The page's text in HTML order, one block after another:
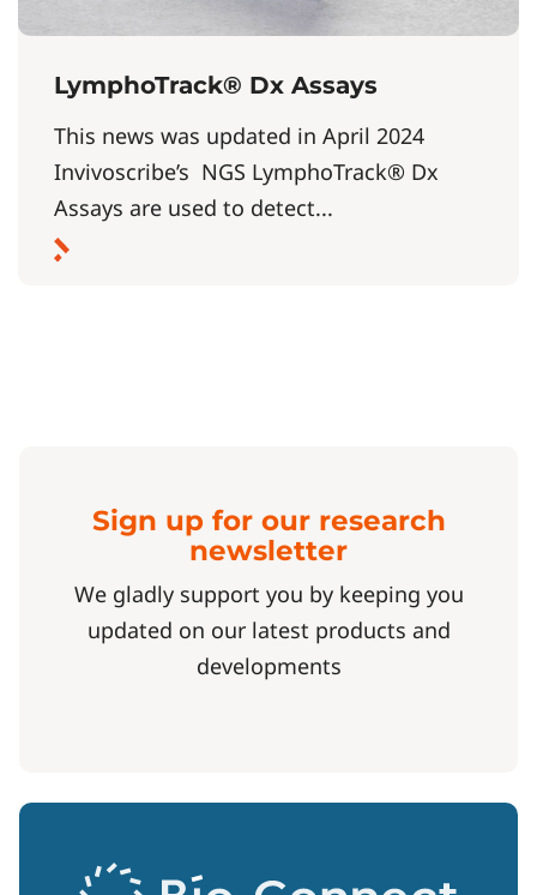
LymphoTrack® Dx Assays
This news was updated in April 2024
Invivoscribe’s NGS LymphoTrack® Dx
Assays are used to detect...
Sign up for our research
newsletter
We gladly support you by keeping you
updated on our latest products and
developments